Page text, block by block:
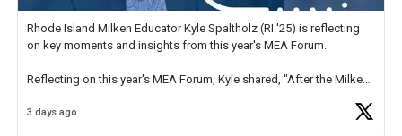
Rhode Island Milken Educator Kyle Spaltholz (RI '25) is reflecting
on key moments and insights from this year's MEA Forum.
Reflecting on this year's MEA Forum, Kyle shared, "After the Milken
educator. I felt on
3 days ago